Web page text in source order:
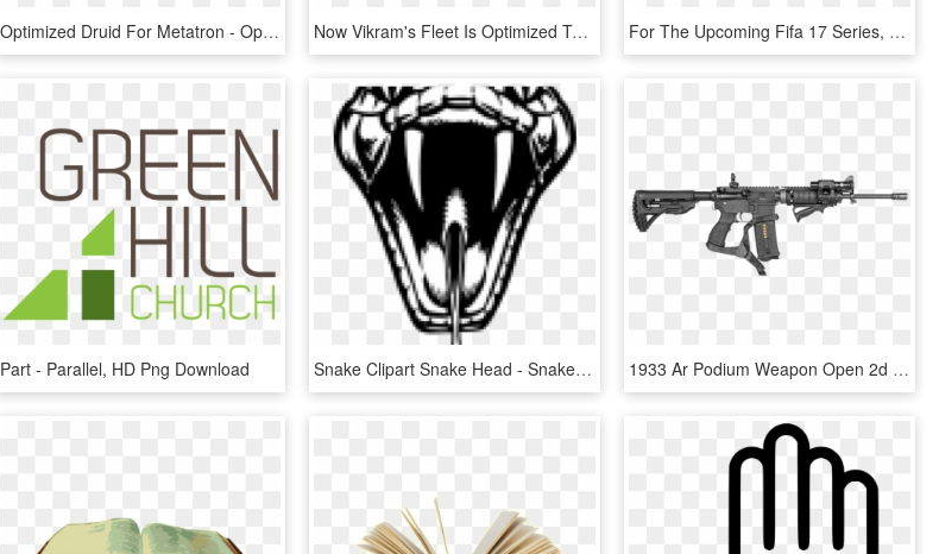
Optimized Druid For Metatron - Open Access, HD Png Download Now Vikram's Fleet Is Optimized To Handle All Of Their - Opening Hours Mobile, HD Png Download For The Upcoming Fifa 17 Series, Our Site Will Provide - Job Openings, HD Png Download
Part - Parallel, HD Png Download Snake Clipart Snake Head - Snake Drawing Mouth Open, HD Png Download 1933 Ar Podium Weapon Open 2d Png - Fab Defence Ar 15, Transparent Png